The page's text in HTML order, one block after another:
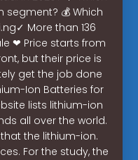
💰 Which
More than 136
❤ Price starts from
but their price is
get the job done
Ion Batteries for
lists lithium-ion
all over the world.
the lithium-ion.
For the study, the